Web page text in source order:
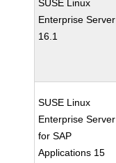
SUSE Linux
Enterprise Server
16.1
SUSE Linux
Enterprise Server
for SAP
Applications 15